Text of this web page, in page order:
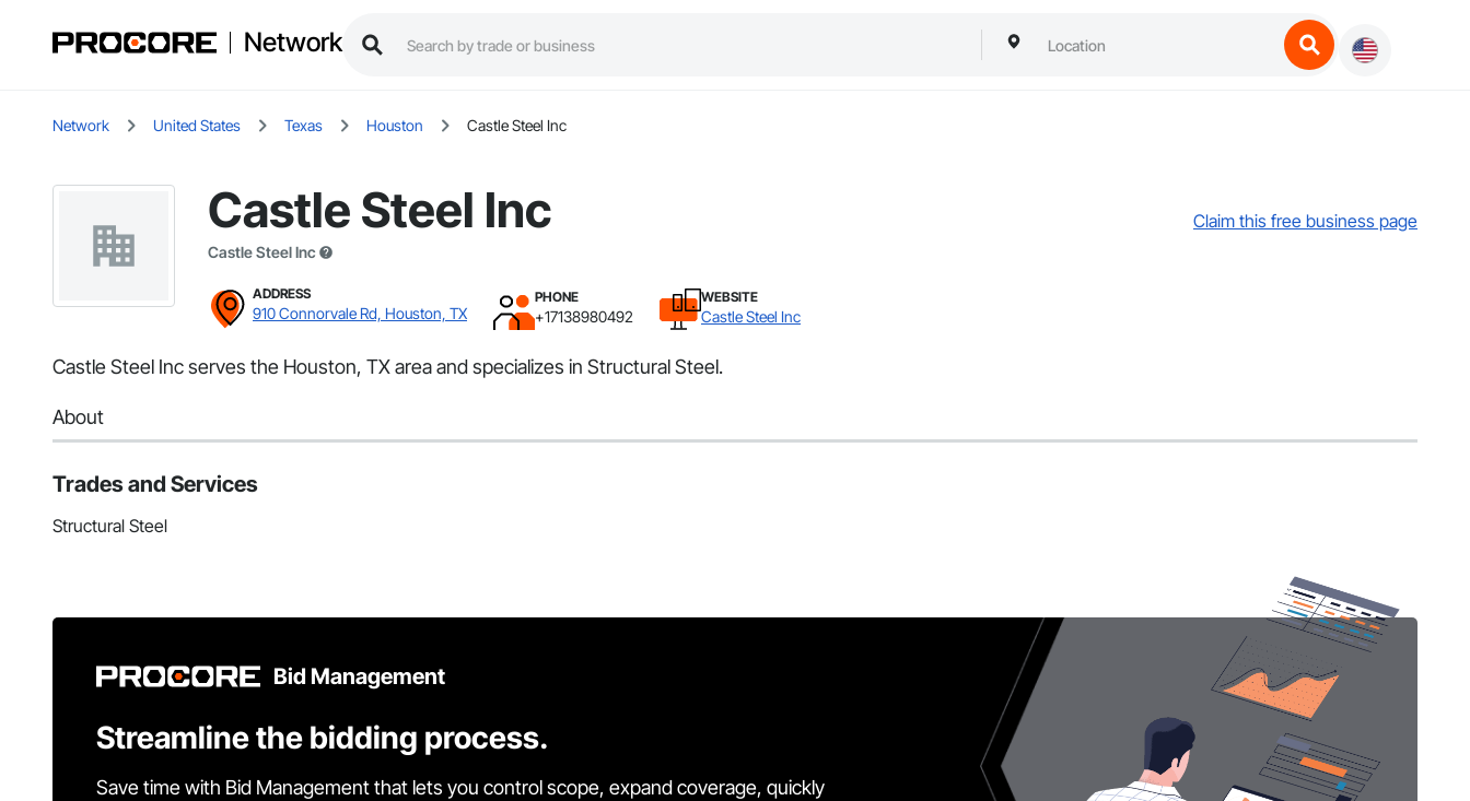
Network
Network United States Texas Houston Castle Steel Inc
Castle Steel Inc
Castle Steel Inc
Claim this free business page
ADDRESS
910 Connorvale Rd, Houston, TX
PHONE
+17138980492
WEBSITE
Castle Steel Inc
Castle Steel Inc serves the Houston, TX area and specializes in Structural Steel.
About
Trades and Services
Structural Steel
Bid Management
Streamline the bidding process.
Save time with Bid Management that lets you control scope, expand coverage, quickly